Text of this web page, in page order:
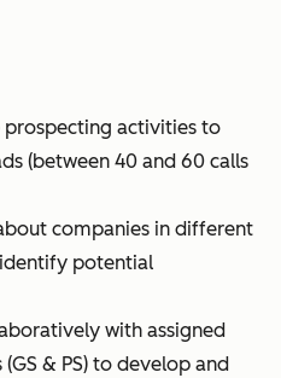
activities to
(between 40 and 60 calls
companies in different
potential
with assigned
& PS) to develop and